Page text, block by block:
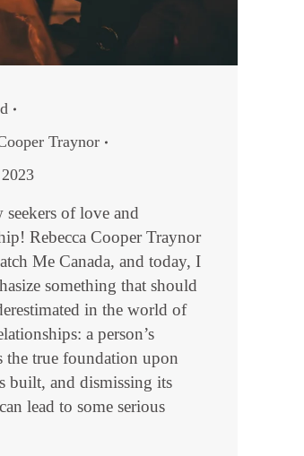
Traynor
of love and
Rebecca Cooper Traynor
Me Canada, and today, I
something that should
in the world of
a person’s
the true foundation upon
built, and dismissing its
lead to some serious